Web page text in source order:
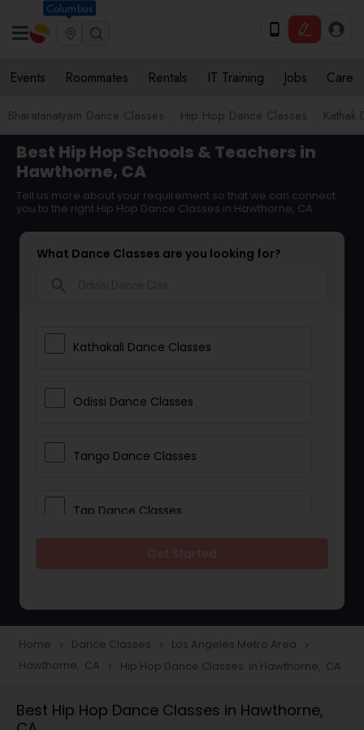
Columbus
Events Roommates Rentals IT Training Jobs Care
Bharatanatyam Dance Classes Hip Hop Dance Classes Kathak
Best Hip Hop Schools & Teachers in
Hawthorne, CA
Tell us more about your requirement so that we can connect
you to the right Hip Hop Dance Classes in Hawthorne, CA
What Dance Classes are you looking for?
Kathakali Dance Classes
Odissi Dance Classes
Tango Dance Classes
Tap Dance Classes
Freestyle Dance Classes
Home navigate_next Dance Classes navigate_next Los Angeles Metro Area navigate_next
Hawthorne, CA navigate_next Hip Hop Dance Classes in Hawthorne, CA
Best Hip Hop Dance Classes in Hawthorne,